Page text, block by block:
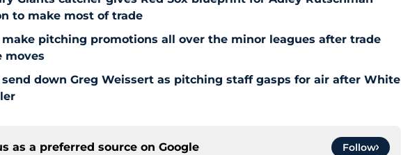
to make most of trade
make pitching promotions all over the minor leagues after trade
moves
send down Greg Weissert as pitching staff gasps for air after White
as a preferred source on Google Follow